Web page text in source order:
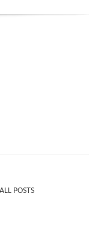
ALL POSTS